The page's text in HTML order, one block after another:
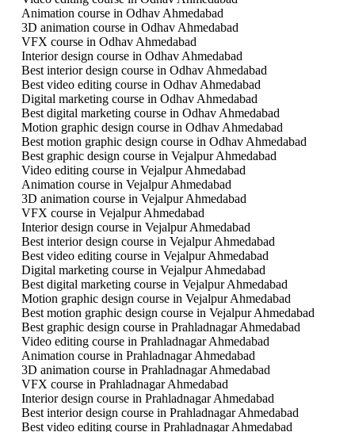
Animation course in Odhav Ahmedabad
3D animation course in Odhav Ahmedabad
VFX course in Odhav Ahmedabad
Interior design course in Odhav Ahmedabad
Best interior design course in Odhav Ahmedabad
Best video editing course in Odhav Ahmedabad
Digital marketing course in Odhav Ahmedabad
Best digital marketing course in Odhav Ahmedabad
Motion graphic design course in Odhav Ahmedabad
Best motion graphic design course in Odhav Ahmedabad
Best graphic design course in Vejalpur Ahmedabad
Video editing course in Vejalpur Ahmedabad
Animation course in Vejalpur Ahmedabad
3D animation course in Vejalpur Ahmedabad
VFX course in Vejalpur Ahmedabad
Interior design course in Vejalpur Ahmedabad
Best interior design course in Vejalpur Ahmedabad
Best video editing course in Vejalpur Ahmedabad
Digital marketing course in Vejalpur Ahmedabad
Best digital marketing course in Vejalpur Ahmedabad
Motion graphic design course in Vejalpur Ahmedabad
Best motion graphic design course in Vejalpur Ahmedabad
Best graphic design course in Prahladnagar Ahmedabad
Video editing course in Prahladnagar Ahmedabad
Animation course in Prahladnagar Ahmedabad
3D animation course in Prahladnagar Ahmedabad
VFX course in Prahladnagar Ahmedabad
Interior design course in Prahladnagar Ahmedabad
Best interior design course in Prahladnagar Ahmedabad
Best video editing course in Prahladnagar Ahmedabad